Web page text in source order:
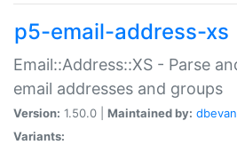
p5-email-address-xs
Email::Address::XS - Parse
email addresses and groups
Version: 1.50.0 | Maintained by:
Variants: